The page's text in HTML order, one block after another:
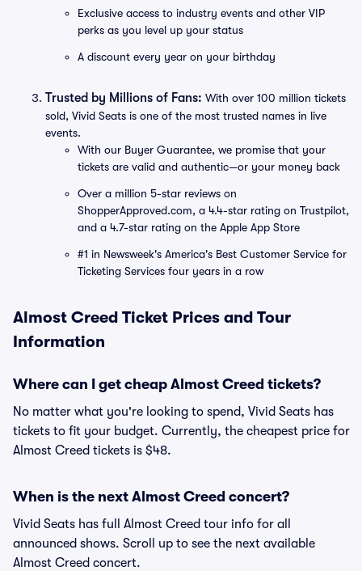
Exclusive access to industry events and other VIP
perks as you level up your status
A discount every year on your birthday
Trusted by Millions of Fans: With over 100 million tickets
sold, Vivid Seats is one of the most trusted names in live
events.
With our Buyer Guarantee, we promise that your
tickets are valid and authentic—or your money back
Over a million 5-star reviews on
ShopperApproved.com, a 4.4-star rating on Trustpilot,
and a 4.7-star rating on the Apple App Store
#1 in Newsweek's America's Best Customer Service for
Ticketing Services four years in a row
Almost Creed Ticket Prices and Tour
Information
Where can I get cheap Almost Creed tickets?
No matter what you're looking to spend, Vivid Seats has
tickets to fit your budget. Currently, the cheapest price for
Almost Creed tickets is $48.
When is the next Almost Creed concert?
Vivid Seats has full Almost Creed tour info for all
announced shows. Scroll up to see the next available
Almost Creed concert.